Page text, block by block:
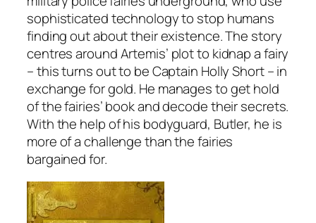
sophisticated technology to stop humans
finding out about their existence. The story
centres around Artemis’ plot to kidnap a fairy
– this turns out to be Captain Holly Short – in
exchange for gold. He manages to get hold
of the fairies’ book and decode their secrets.
With the help of his bodyguard, Butler, he is
more of a challenge than the fairies
bargained for.